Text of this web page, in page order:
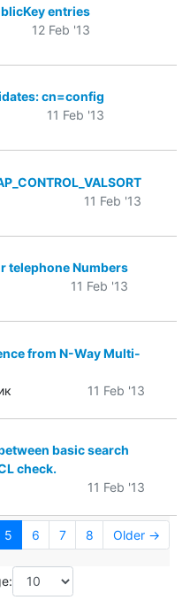
entries
12 Feb '13
cn=config
11 Feb '13
11 Feb '13
telephone Numbers
11 Feb '13
from N-Way Multi-
11 Feb '13
basic search
check.
11 Feb '13
5 6 7 8 Older →